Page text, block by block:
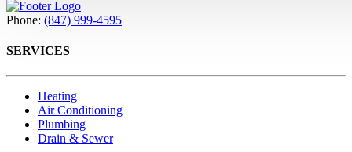
Phone: (847) 999-4595
SERVICES
Heating
Air Conditioning
Plumbing
Drain & Sewer